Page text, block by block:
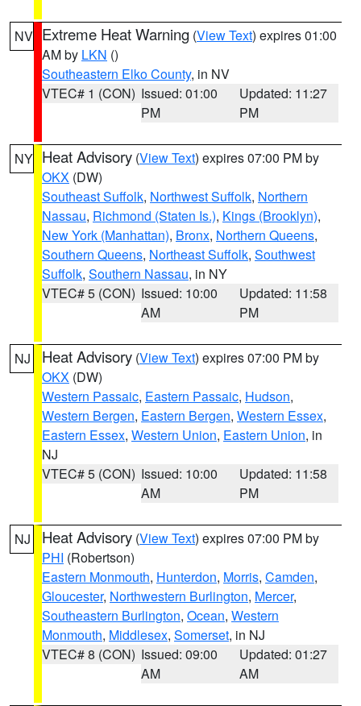
NV Extreme Heat Warning (View Text) expires 01:00
AM by LKN ()
Southeastern Elko County, in NV
VTEC# 1 (CON) Issued: 01:00
PM
Updated: 11:27
PM
NY Heat Advisory (View Text) expires 07:00 PM by
OKX (DW)
Southeast Suffolk, Northwest Suffolk, Northern
Nassau, Richmond (Staten Is.), Kings (Brooklyn),
New York (Manhattan), Bronx, Northern Queens,
Southern Queens, Northeast Suffolk, Southwest
Suffolk, Southern Nassau, in NY
VTEC# 5 (CON) Issued: 10:00
AM
Updated: 11:58
PM
NJ Heat Advisory (View Text) expires 07:00 PM by
OKX (DW)
Western Passaic, Eastern Passaic, Hudson,
Western Bergen, Eastern Bergen, Western Essex,
Eastern Essex, Western Union, Eastern Union, in
NJ
VTEC# 5 (CON) Issued: 10:00
AM
Updated: 11:58
PM
NJ Heat Advisory (View Text) expires 07:00 PM by
PHI (Robertson)
Eastern Monmouth, Hunterdon, Morris, Camden,
Gloucester, Northwestern Burlington, Mercer,
Southeastern Burlington, Ocean, Western
Monmouth, Middlesex, Somerset, in NJ
VTEC# 8 (CON) Issued: 09:00
AM
Updated: 01:27
AM